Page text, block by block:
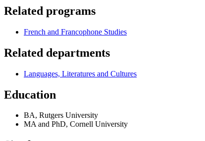
Related programs
French and Francophone Studies
Related departments
Languages, Literatures and Cultures
Education
BA, Rutgers University
MA and PhD, Cornell University